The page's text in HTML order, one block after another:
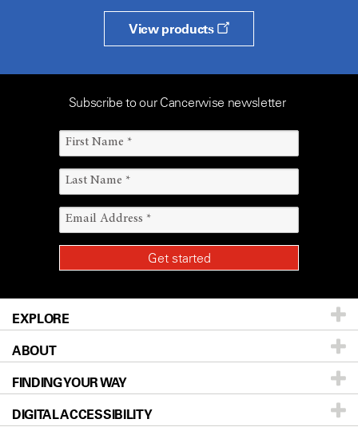
View products
Subscribe to our Cancerwise newsletter
EXPLORE
Patients & Family
Prevention & Screening
Donors & Volunteers
ABOUT
About UT MD Anderson
Careers
FINDING YOUR WAY
Our Doctors
DIGITAL ACCESSIBILITY